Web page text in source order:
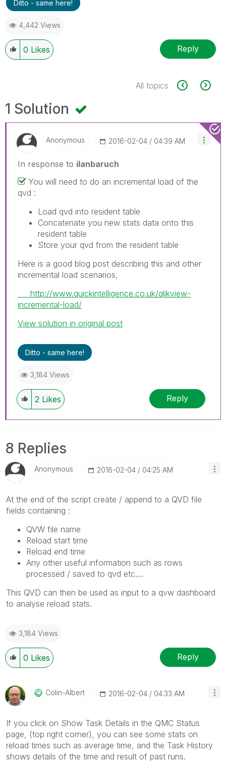
Ditto - same here!
4,442 Views
0 Likes Reply
All topics
1 Solution
Anonymous ‎2016-02-04 04:39 AM
In response to ilanbaruch
You will need to do an incremental load of the
qvd :
Load qvd into resident table
Concatenate you new stats data onto this
resident table
Store your qvd from the resident table
Here is a good blog post describing this and other
incremental load scenarios,
http://www.quickintelligence.co.uk/qlikview-
incremental-load/
View solution in original post
Ditto - same here!
3,184 Views
2 Likes Reply
8 Replies
Anonymous ‎2016-02-04 04:25 AM
At the end of the script create / append to a QVD file
fields containing :
QVW file name
Reload start time
Reload end time
Any other useful information such as rows
processed / saved to qvd etc....
This QVD can then be used as input to a qvw dashboard
to analyse reload stats.
3,184 Views
0 Likes Reply
Colin-Albert ‎2016-02-04 04:33 AM
If you click on Show Task Details in the QMC Status
page, (top right corner), you can see some stats on
reload times such as average time, and the Task History
shows details of the time and result of past runs.